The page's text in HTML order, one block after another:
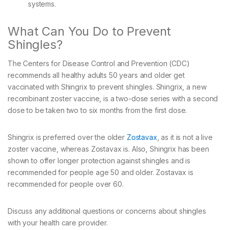
systems.
What Can You Do to Prevent
Shingles?
The Centers for Disease Control and Prevention (CDC)
recommends all healthy adults 50 years and older get
vaccinated with Shingrix to prevent shingles. Shingrix, a new
recombinant zoster vaccine, is a two-dose series with a second
dose to be taken two to six months from the first dose.
Shingrix is preferred over the older Zostavax , as it is not a live
zoster vaccine, whereas Zostavax is. Also, Shingrix has been
shown to offer longer protection against shingles and is
recommended for people age 50 and older. Zostavax is
recommended for people over 60.
Discuss any additional questions or concerns about shingles
with your health care provider.